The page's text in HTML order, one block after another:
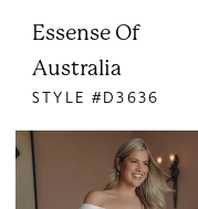
Essense Of
Australia
STYLE #D3636